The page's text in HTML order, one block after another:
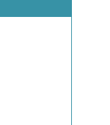
U